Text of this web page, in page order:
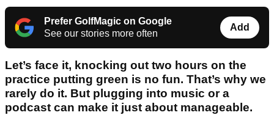
Prefer GolfMagic on Google
See our stories more often
Add
Let’s face it, knocking out two hours on the
practice putting green is no fun. That’s why we
rarely do it. But plugging into music or a
podcast can make it just about manageable.